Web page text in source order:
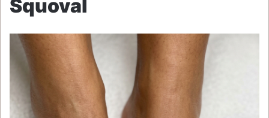
Squoval